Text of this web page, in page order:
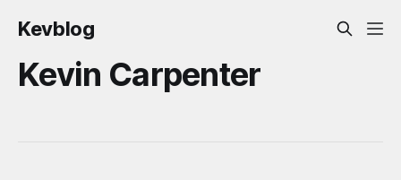
Kevblog
Kevin Carpenter